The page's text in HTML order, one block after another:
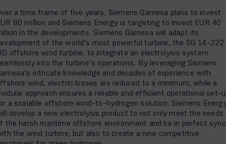
a time frame of five years, Siemens Gamesa plans to invest
80 million and Siemens Energy is targeting to invest EUR 40
in the developments. Siemens Gamesa will adapt its
of the world’s most powerful turbine, the SG 14-222
offshore wind turbine, to integrate an electrolysis system
into the turbine’s operations. By leveraging Siemens
intricate knowledge and decades of experience with
wind, electric losses are reduced to a minimum, while a
approach ensures a reliable and efficient operational set-
a scalable offshore wind-to-hydrogen solution. Siemens
develop a new electrolysis product to not only meet the needs
the harsh maritime offshore environment and be in perfect sync
the wind turbine, but also to create a new competitive